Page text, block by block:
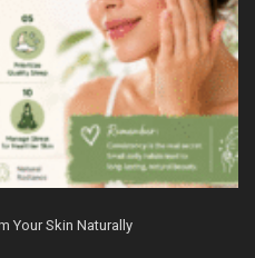
Your Skin Naturally